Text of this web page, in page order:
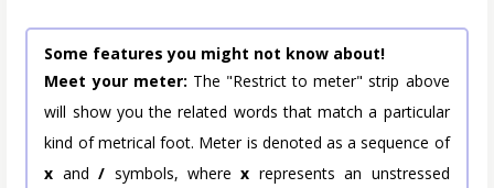
Some features you might not know about!
Meet your meter: The "Restrict to meter" strip above
will show you the related words that match a particular
kind of metrical foot. Meter is denoted as a sequence of
x and/ symbols, wherex represents an unstressed